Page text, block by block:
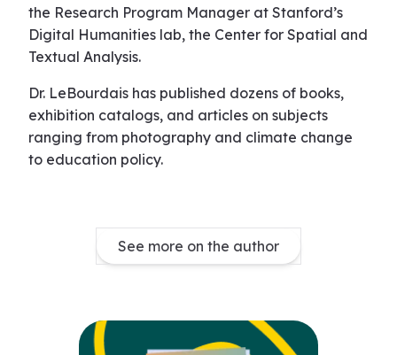
the Research Program Manager at Stanford’s
Digital Humanities lab, the Center for Spatial and
Textual Analysis.
Dr. LeBourdais has published dozens of books,
exhibition catalogs, and articles on subjects
ranging from photography and climate change
to education policy.
See more on the author